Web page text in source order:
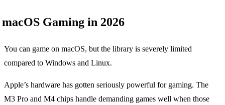
macOS Gaming in 2026
You can game on macOS, but the library is severely limited
compared to Windows and Linux.
Apple’s hardware has gotten seriously powerful for gaming. The
M3 Pro and M4 chips handle demanding games well when those